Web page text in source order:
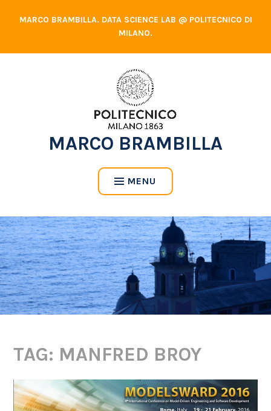
MARCO BRAMBILLA. DATA SCIENCE LAB @ POLITECNICO DI
MILANO.
MARCO BRAMBILLA
MENU
TAG: MANFRED BROY